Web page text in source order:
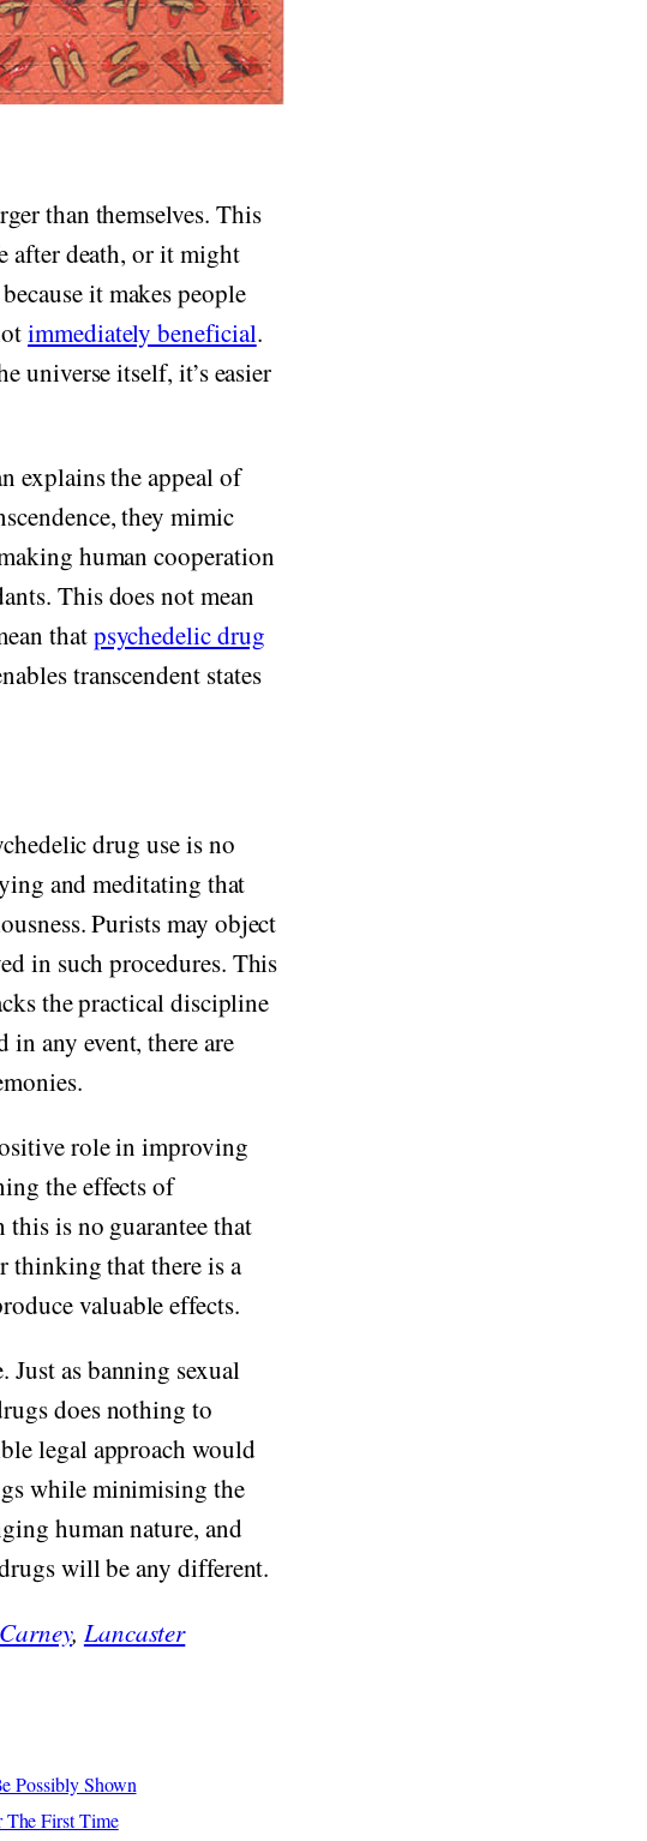
than themselves. This
after death, or it might
it makes people
immediately beneficial.
universe itself, it’s easier
explains the appeal of
they mimic
human cooperation
This does not mean
thatpsychedelic drug
transcendent states
drug use is no
and meditating that
Purists may object
in such procedures. This
the practical discipline
any event, there are
role in improving
the effects of
this is no guarantee that
thinking that there is a
valuable effects.
as banning sexual
does nothing to
legal approach would
while minimising the
human nature, and
will be any different.
, Lancaster
Possibly Shown
The First Time